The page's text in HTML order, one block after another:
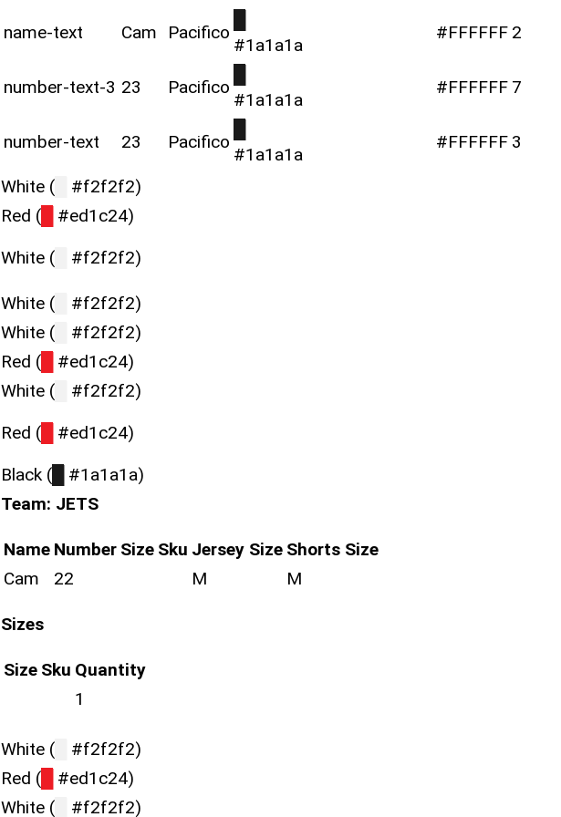
name-text Cam Pacifico
#1a1a1a
#FFFFFF 2
number-text-3 23 Pacifico
#1a1a1a
#FFFFFF 7
number-text 23 Pacifico
#1a1a1a
#FFFFFF 3
White (
#f2f2f2)
Red (
#ed1c24)
White ( #f2f2f2)
White (
#f2f2f2)
White (
#f2f2f2)
Red (
#ed1c24)
White (
#f2f2f2)
Red (
#ed1c24)
Black ( #1a1a1a)
Team: JETS
Name Number Size Sku Jersey Size Shorts Size
Cam
22 M M
Sizes
Size Sku Quantity
1
White (
#f2f2f2)
Red (
#ed1c24)
White ( #f2f2f2)